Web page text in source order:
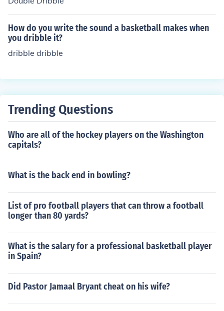
key. The name honors the contributions of Indian athlete
s to the sport's development and their distinctive playin
g style.
How do you write the sound a basketball makes when
you dribble it?
dribble dribble
Trending Questions
Who are all of the hockey players on the Washington
capitals?
What is the back end in bowling?
List of pro football players that can throw a football
longer than 80 yards?
What is the salary for a professional basketball player
in Spain?
Did Pastor Jamaal Bryant cheat on his wife?